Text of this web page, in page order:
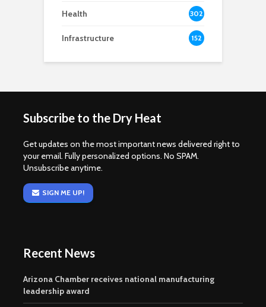
Health 302
Infrastructure 152
Subscribe to the Dry Heat
Get updates on the most important news delivered right to
your email. Fully personalized options. No SPAM.
Unsubscribe anytime.
SIGN ME UP!
Recent News
Arizona Chamber receives national manufacturing
leadership award